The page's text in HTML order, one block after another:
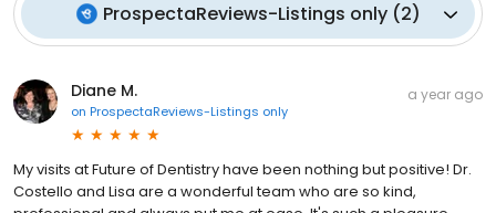
ProspectaReviews-Listings only(2)
Diane M.
on ProspectaReviews-Listings only
a year ago
My visits at Future of Dentistry have been nothing but positive! Dr.
Costello and Lisa are a wonderful team who are so kind,